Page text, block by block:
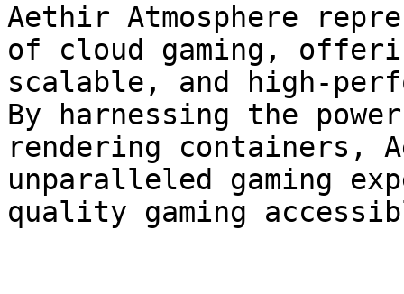
Aethir Atmosphere
of cloud gaming,
scalable, and high-
By harnessing the
rendering containers,
unparalleled gaming